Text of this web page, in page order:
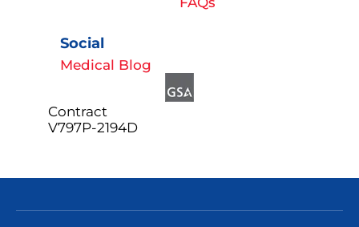
Social
Medical Blog
Contract
V797P-2194D